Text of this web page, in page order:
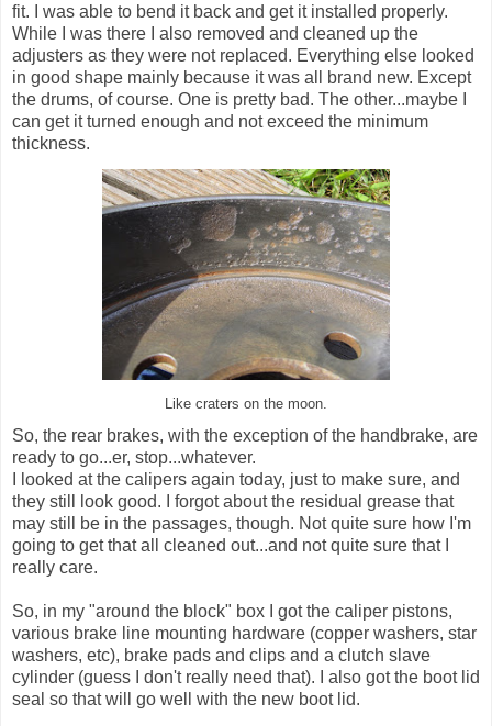
fit. I was able to bend it back and get it installed properly.
While I was there I also removed and cleaned up the
adjusters as they were not replaced. Everything else looked
in good shape mainly because it was all brand new. Except
the drums, of course. One is pretty bad. The other...maybe I
can get it turned enough and not exceed the minimum
thickness.
Like craters on the moon.
So, the rear brakes, with the exception of the handbrake, are
ready to go...er, stop...whatever.
I looked at the calipers again today, just to make sure, and
they still look good. I forgot about the residual grease that
may still be in the passages, though. Not quite sure how I'm
going to get that all cleaned out...and not quite sure that I
really care.
So, in my "around the block" box I got the caliper pistons,
various brake line mounting hardware (copper washers, star
washers, etc), brake pads and clips and a clutch slave
cylinder (guess I don't really need that). I also got the boot lid
seal so that will go well with the new boot lid.